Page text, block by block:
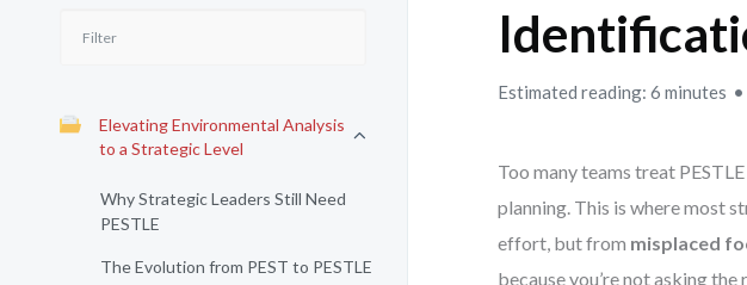
Elevating Environmental Analysis
to a Strategic Level
Why Strategic Leaders Still Need
PESTLE
The Evolution from PEST to PESTLE
Estimated reading: 6 minutes
Too many teams treat
planning. This is where most
effort, but from misplaced
because you’re not asking